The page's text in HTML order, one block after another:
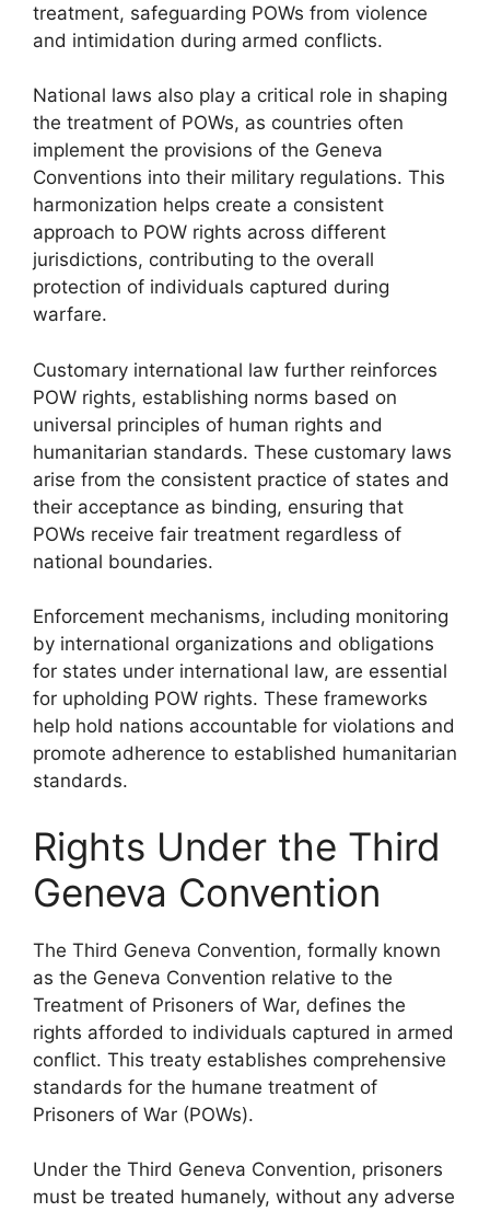
treatment, safeguarding POWs from violence
and intimidation during armed conflicts.
National laws also play a critical role in shaping
the treatment of POWs, as countries often
implement the provisions of the Geneva
Conventions into their military regulations. This
harmonization helps create a consistent
approach to POW rights across different
jurisdictions, contributing to the overall
protection of individuals captured during
warfare.
Customary international law further reinforces
POW rights, establishing norms based on
universal principles of human rights and
humanitarian standards. These customary laws
arise from the consistent practice of states and
their acceptance as binding, ensuring that
POWs receive fair treatment regardless of
national boundaries.
Enforcement mechanisms, including monitoring
by international organizations and obligations
for states under international law, are essential
for upholding POW rights. These frameworks
help hold nations accountable for violations and
promote adherence to established humanitarian
standards.
Rights Under the Third
Geneva Convention
The Third Geneva Convention, formally known
as the Geneva Convention relative to the
Treatment of Prisoners of War, defines the
rights afforded to individuals captured in armed
conflict. This treaty establishes comprehensive
standards for the humane treatment of
Prisoners of War (POWs).
Under the Third Geneva Convention, prisoners
must be treated humanely, without any adverse